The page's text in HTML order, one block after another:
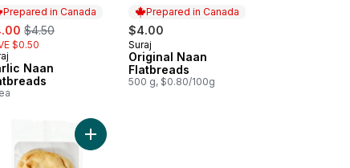
Prepared in Canada
, formerly:
$4.50
$0.50
in Canada
Naan
Prepared in Canada
$4.00
Prepared in Canada
Suraj
Original Naan
Flatbreads
500 g, $0.80/100g
to cart
Original, 15pieces to cartAdd Traditional Naan Flatbreads to cart